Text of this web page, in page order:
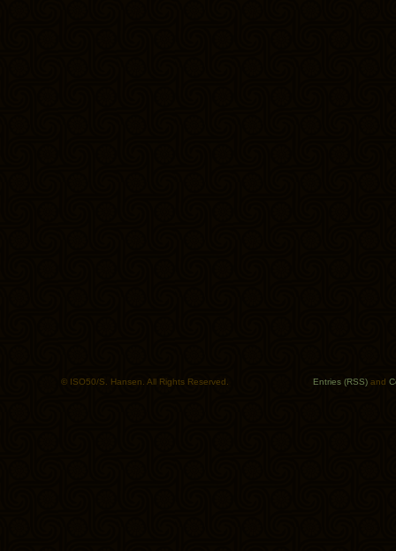
© ISO50/S. Hansen. All Rights Reserved. Entries (RSS) and